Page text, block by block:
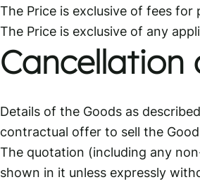
The Price is exclusive of fees
The Price is exclusive of any
Details of the Goods as
contractual offer to sell the
The quotation (including any
shown in it unless expressly